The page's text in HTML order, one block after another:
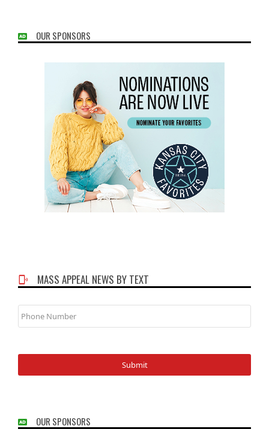
OUR SPONSORS
MASS APPEAL NEWS BY TEXT
Phone
Number
OUR SPONSORS